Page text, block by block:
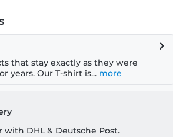
that stay exactly as they were
years. Our T-shirt is... more
with DHL & Deutsche Post.